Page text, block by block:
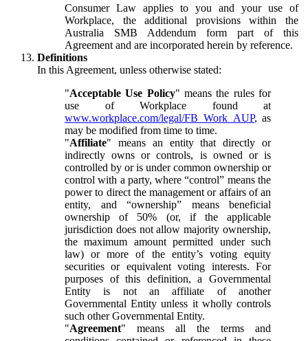
Consumer Law applies to you and your use of
Workplace, the additional provisions within the
Australia SMB Addendum form part of this
Agreement and are incorporated herein by reference.
Definitions
In this Agreement, unless otherwise stated:
"Acceptable Use Policy" means the rules for
use of Workplace found at
www.workplace.com/legal/FB_Work_AUP, as
may be modified from time to time.
"Affiliate" means an entity that directly or
indirectly owns or controls, is owned or is
controlled by or is under common ownership or
control with a party, where “control” means the
power to direct the management or affairs of an
entity, and “ownership” means beneficial
ownership of 50% (or, if the applicable
jurisdiction does not allow majority ownership,
the maximum amount permitted under such
law) or more of the entity’s voting equity
securities or equivalent voting interests. For
purposes of this definition, a Governmental
Entity is not an affiliate of another
Governmental Entity unless it wholly controls
such other Governmental Entity.
"Agreement" means all the terms and